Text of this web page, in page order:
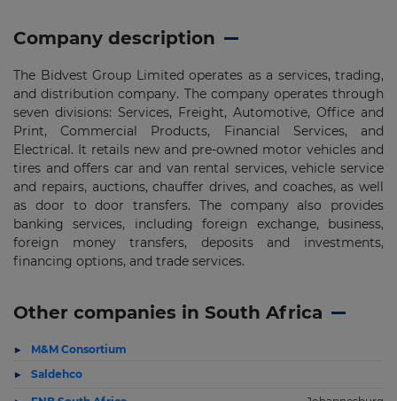
Company description
The Bidvest Group Limited operates as a services, trading,
and distribution company. The company operates through
seven divisions: Services, Freight, Automotive, Office and
Print, Commercial Products, Financial Services, and
Electrical. It retails new and pre-owned motor vehicles and
tires and offers car and van rental services, vehicle service
and repairs, auctions, chauffer drives, and coaches, as well
as door to door transfers. The company also provides
banking services, including foreign exchange, business,
foreign money transfers, deposits and investments,
financing options, and trade services.
Other companies in South Africa
M&M Consortium
Saldehco